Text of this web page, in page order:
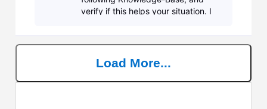
verify if this helps your situation. I
list. If you are still
Load More...